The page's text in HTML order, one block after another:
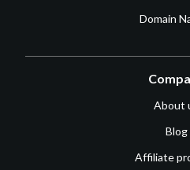
Domain
About
Blog
Affiliate